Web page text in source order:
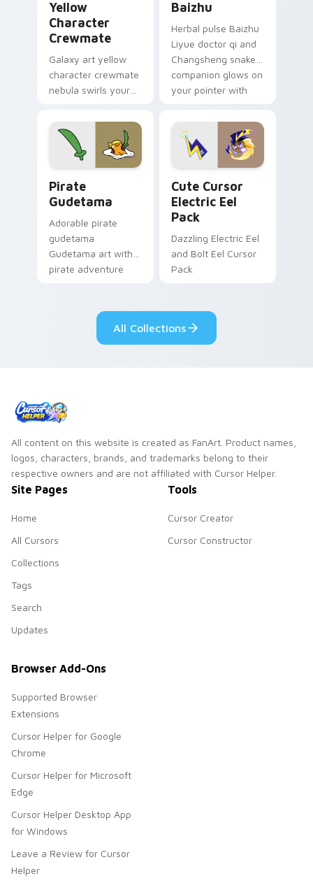
Yellow
Character
Crewmate
Galaxy art yellow
character crewmate
nebula swirls your
cursor tabs with
cosmic pointer flair.
Baizhu
Herbal pulse Baizhu
Liyue doctor qi and
Changsheng snake
companion glows on
your pointer with
Genshin custom
cursor serenity.
Pirate
Gudetama
Adorable pirate
gudetama
Gudetama art with
pirate adventure
pointer pair.
Cute Cursor
Electric Eel
Pack
Dazzling Electric Eel
and Bolt Eel Cursor
Pack
All Collections
All content on this website is created as FanArt. Product names,
logos, characters, brands, and trademarks belong to their
respective owners and are not affiliated with Cursor Helper.
Site Pages
Home
All Cursors
Collections
Tags
Search
Updates
Tools
Cursor Creator
Cursor Constructor
Browser Add-Ons
Supported Browser
Extensions
Cursor Helper for Google
Chrome
Cursor Helper for Microsoft
Edge
Cursor Helper Desktop App
for Windows
Leave a Review for Cursor
Helper